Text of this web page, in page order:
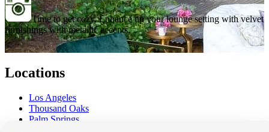
Time to get cozy. Enhance up your lounge setting with velvet
furnishings with metallic accents.
Locations
Los Angeles
Thousand Oaks
Palm Springs